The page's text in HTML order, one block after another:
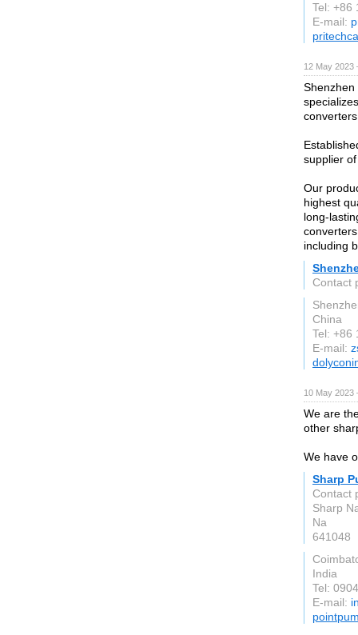
Tel: +86
E-mail:
12 May
Shenzhen
supplier
Our
highest
long-
including
Contact
China
Tel: +86
E-mail:
10 May
We are
other
We have
Sharp
Contact
Sharp
Na
641048
India
Tel:
E-mail: